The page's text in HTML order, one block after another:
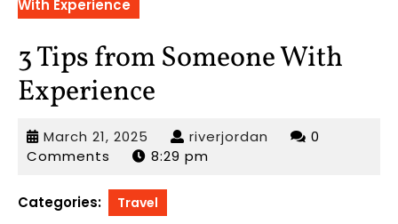
With Experience
3 Tips from Someone With
Experience
March 21, 2025 March
21,
riverjordan riverjordan
0
Comments
8:29 pm
Categories: Travel